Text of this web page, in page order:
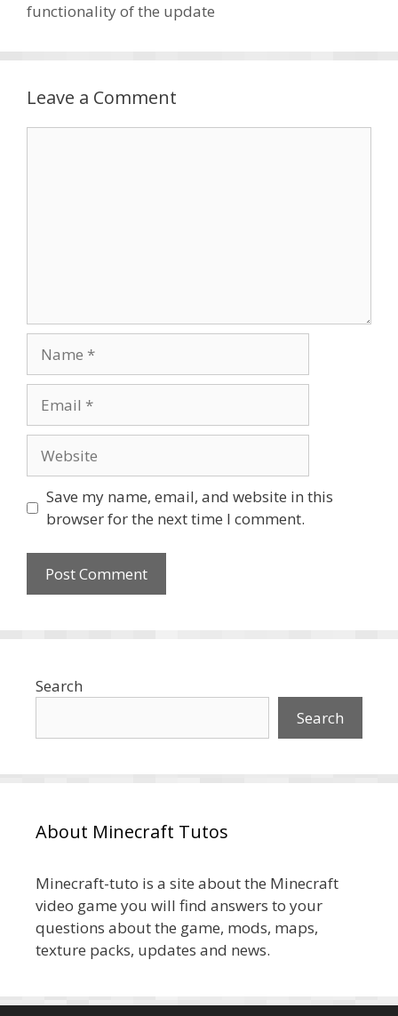
functionality of the update
Leave a Comment
Save my name, email, and website in this
browser for the next time I comment.
Search
Search
About Minecraft Tutos
Minecraft-tuto is a site about the Minecraft
video game you will find answers to your
questions about the game, mods, maps,
texture packs, updates and news.